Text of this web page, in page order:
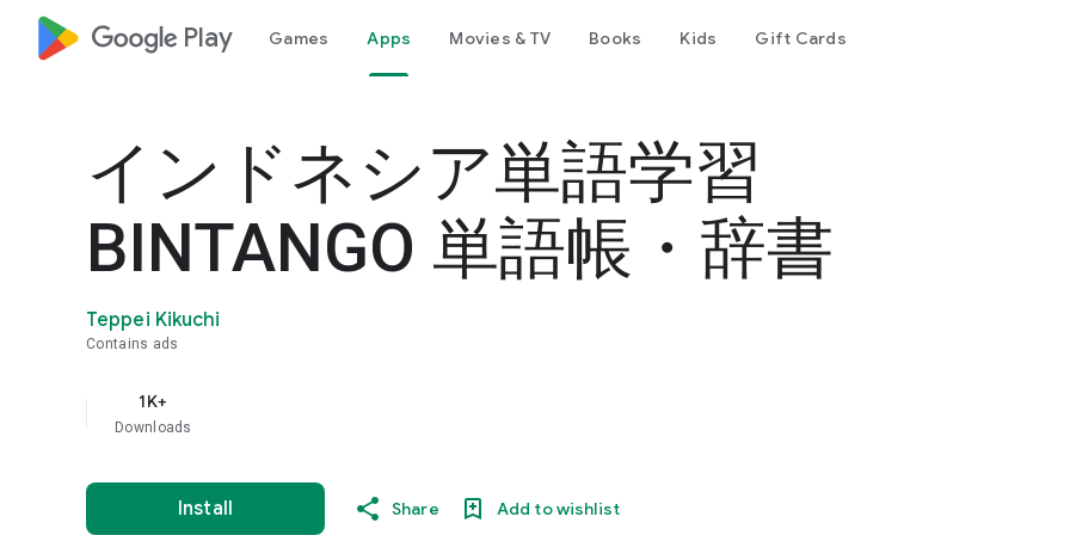
google_logo Play Games Apps Movies & TV Books Kids Gift Cards
インドネシア単語学習
BINTANGO 単語帳・辞書
Teppei Kikuchi
Contains ads
1K+
Downloads
Install Share Add to wishlist